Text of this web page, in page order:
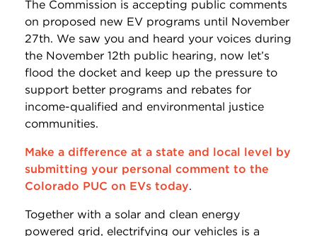
The Commission is accepting public comments
on proposed new EV programs until November
27th. We saw you and heard your voices during
the November 12th public hearing, now let’s
flood the docket and keep up the pressure to
support better programs and rebates for
income-qualified and environmental justice
communities.
Make a difference at a state and local level by
submitting your personal comment to the
Colorado PUC on EVs today.
Together with a solar and clean energy
powered grid, electrifying our vehicles is a